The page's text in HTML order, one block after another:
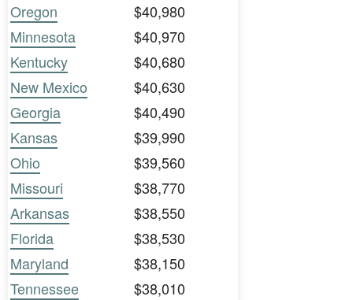
Oregon
$40,980
Minnesota
$40,970
Kentucky
$40,680
New Mexico
$40,630
Georgia
$40,490
Kansas
$39,990
Ohio
$39,560
Missouri
$38,770
Arkansas
$38,550
Florida
$38,530
Maryland
$38,150
Tennessee
$38,010